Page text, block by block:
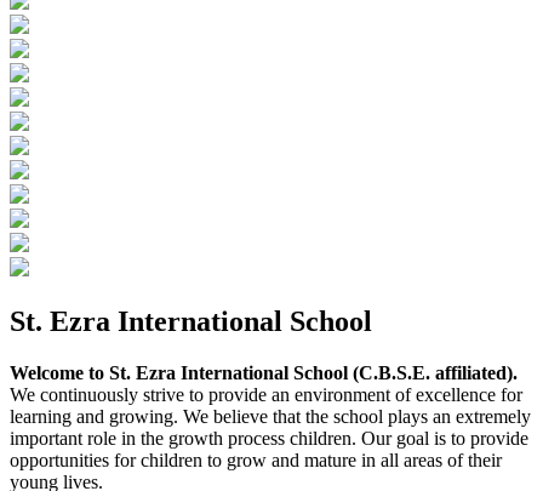
St. Ezra International School
Welcome to St. Ezra International School (C.B.S.E. affiliated).
We continuously strive to provide an environment of excellence for
learning and growing. We believe that the school plays an extremely
important role in the growth process children. Our goal is to provide
opportunities for children to grow and mature in all areas of their
young lives.